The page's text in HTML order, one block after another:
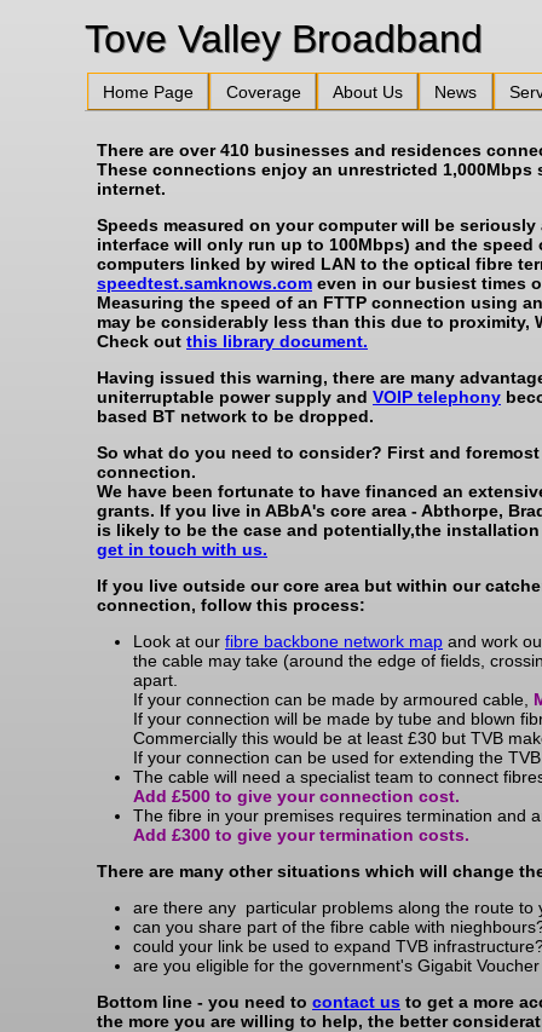
Tove Valley
Home Page Coverage About Us News
There are over 410 businesses and residences
These connections enjoy an unrestricted
internet.
Speeds measured on your computer will be
interface will only run up to 100Mbps) and the
computers linked by wired LAN to the optical fibre
speedtest.samknows.com even in our busiest times
Measuring the speed of an FTTP connection using
may be considerably less than this due to
Check out this library document.
Having issued this warning, there are many
uniterruptable power supply and VOIP telephony
based BT network to be dropped.
So what do you need to consider? First and
connection.
We have been fortunate to have financed an
grants. If you live in ABbA's core area - Abthorpe,
is likely to be the case and potentially,the
get in touch with us.
If you live outside our core area but within our
connection, follow this process:
Look at our fibre backbone network map and work
the cable may take (around the edge of fields,
apart.
If your connection can be made by armoured cable,
If your connection will be made by tube and blown
Commercially this would be at least £30 but TVB
If your connection can be used for extending the
The cable will need a specialist team to connect
Add £500 to give your connection cost.
The fibre in your premises requires termination and
Add £300 to give your termination costs.
There are many other situations which will change
are there any particular problems along the route
can you share part of the fibre cable with
could your link be used to expand TVB
are you eligible for the government's Gigabit
Bottom line - you need to contact us to get a more
the more you are willing to help, the better